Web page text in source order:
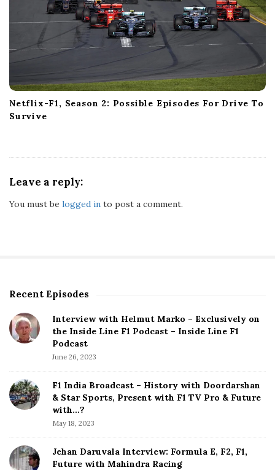
Netflix-F1, Season 2: Possible Episodes For Drive To
Survive
Leave a reply:
You must be logged in to post a comment.
S
t
e
d
e
b
Recent Episodes
Interview with Helmut Marko – Exclusively on
the Inside Line F1 Podcast – Inside Line F1
Podcast
June 26, 2023
F1 India Broadcast – History with Doordarshan
& Star Sports, Present with F1 TV Pro & Future
with…?
May 18, 2023
Jehan Daruvala Interview: Formula E, F2, F1,
Future with Mahindra Racing